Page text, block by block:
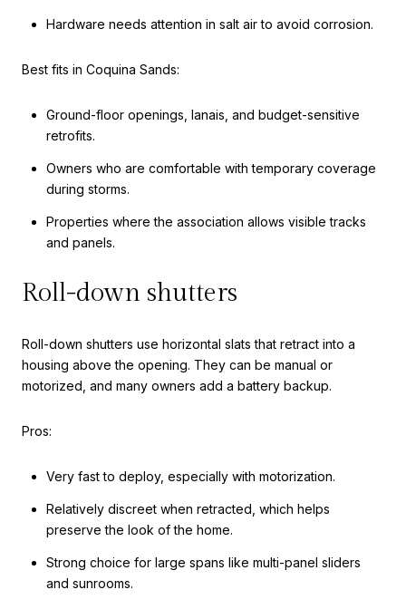
Hardware needs attention in salt air to avoid corrosion.
Best fits in Coquina Sands:
Ground-floor openings, lanais, and budget-sensitive
retrofits.
Owners who are comfortable with temporary coverage
during storms.
Properties where the association allows visible tracks
and panels.
Roll-down shutters
Roll-down shutters use horizontal slats that retract into a
housing above the opening. They can be manual or
motorized, and many owners add a battery backup.
Pros:
Very fast to deploy, especially with motorization.
Relatively discreet when retracted, which helps
preserve the look of the home.
Strong choice for large spans like multi-panel sliders
and sunrooms.